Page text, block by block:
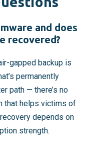
and does
recovered?
gapped backup is
permanently
path — there’s no
that helps victims of
depends on
strength.